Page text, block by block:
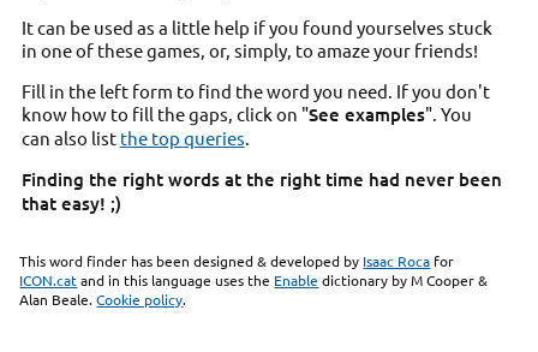
It can be used as a little help if you found yourselves stuck
in one of these games, or, simply, to amaze your friends!
Fill in the left form to find the word you need. If you don't
know how to fill the gaps, click on "See examples". You
can also list the top queries.
Finding the right words at the right time had never been
that easy! ;)
This word finder has been designed & developed by Isaac Roca for
ICON.catand in this language uses the Enable dictionary by M Cooper &
Alan Beale.Cookie policy.